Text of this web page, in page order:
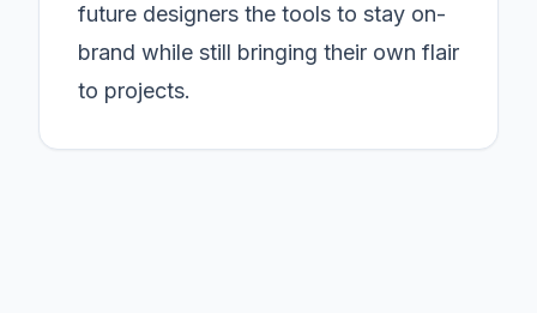
future designers the tools to stay on-
brand while still bringing their own flair
to projects.